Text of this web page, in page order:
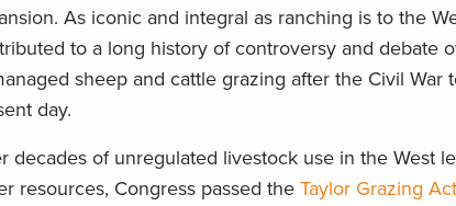
As iconic and integral as ranching is to the
to a long history of controversy and debate
sheep and cattle grazing after the Civil
day.
decades of unregulated livestock use in the West
resources, Congress passed the Taylor Grazing